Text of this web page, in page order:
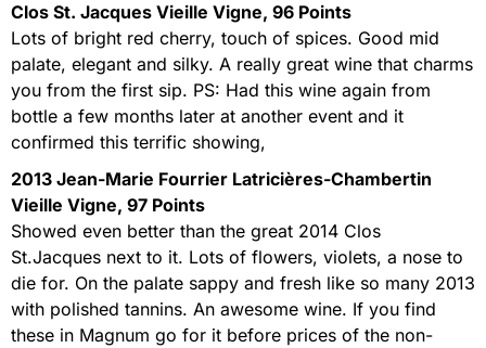
Clos St. Jacques Vieille Vigne, 96 Points
Lots of bright red cherry, touch of spices. Good mid
palate, elegant and silky. A really great wine that charms
you from the first sip. PS: Had this wine again from
bottle a few months later at another event and it
confirmed this terrific showing,
2013 Jean-Marie Fourrier Latricières-Chambertin
Vieille Vigne, 97 Points
Showed even better than the great 2014 Clos
St.Jacques next to it. Lots of flowers, violets, a nose to
die for. On the palate sappy and fresh like so many 2013
with polished tannins. An awesome wine. If you find
these in Magnum go for it before prices of the non-